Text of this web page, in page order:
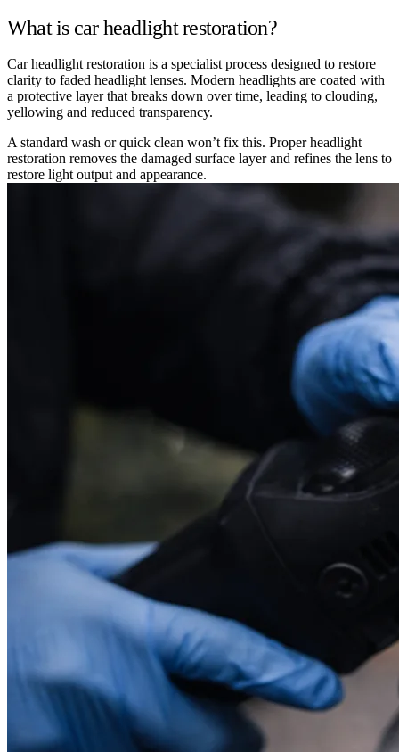
What is car headlight restoration?
Car headlight restoration is a specialist process designed to restore
clarity to faded headlight lenses. Modern headlights are coated with
a protective layer that breaks down over time, leading to clouding,
yellowing and reduced transparency.
A standard wash or quick clean won’t fix this. Proper headlight
restoration removes the damaged surface layer and refines the lens to
restore light output and appearance.